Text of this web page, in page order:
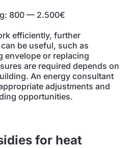
800 — 2.500€
efficiently, further
be useful, such as
envelope or replacing
are required depends on
An energy consultant
adjustments and
opportunities.
for heat